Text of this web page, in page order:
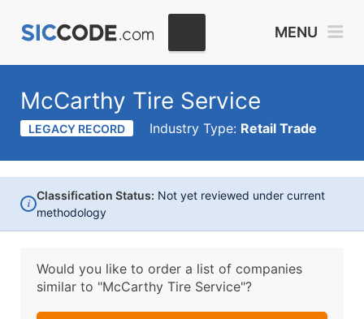
MENU
McCarthy Tire Service
LEGACY RECORD Industry Type: Retail Trade
i
Classification Status: Not yet reviewed under current
methodology
Would you like to order a list of companies
similar to "McCarthy Tire Service"?